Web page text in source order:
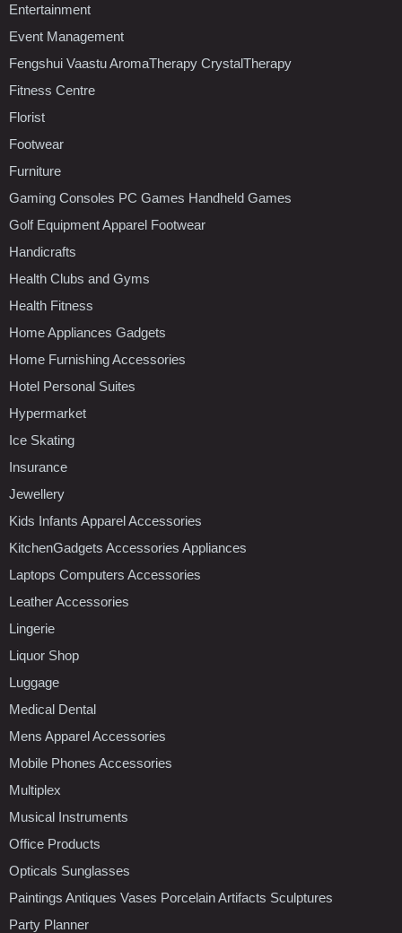
Entertainment
Event Management
Fengshui Vaastu AromaTherapy CrystalTherapy
Fitness Centre
Florist
Footwear
Furniture
Gaming Consoles PC Games Handheld Games
Golf Equipment Apparel Footwear
Handicrafts
Health Clubs and Gyms
Health Fitness
Home Appliances Gadgets
Home Furnishing Accessories
Hotel Personal Suites
Hypermarket
Ice Skating
Insurance
Jewellery
Kids Infants Apparel Accessories
KitchenGadgets Accessories Appliances
Laptops Computers Accessories
Leather Accessories
Lingerie
Liquor Shop
Luggage
Medical Dental
Mens Apparel Accessories
Mobile Phones Accessories
Multiplex
Musical Instruments
Office Products
Opticals Sunglasses
Paintings Antiques Vases Porcelain Artifacts Sculptures
Party Planner